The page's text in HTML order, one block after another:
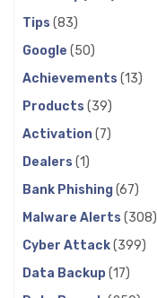
Tips (83)
Google (50)
Achievements (13)
Products (39)
Activation(7)
Dealers (1)
Bank Phishing(67)
Malware Alerts (308)
Cyber Attack(399)
Data Backup(17)